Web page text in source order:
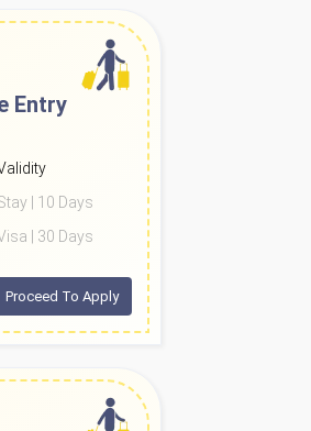
Entry
| 10 Days
| 30 Days
Proceed To Apply